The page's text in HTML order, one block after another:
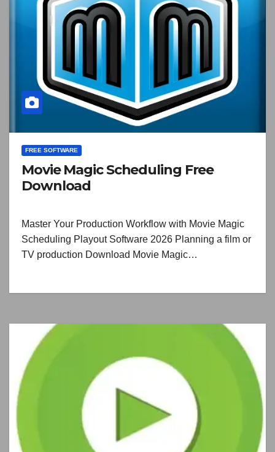
FREE SOFTWARE
Movie Magic Scheduling Free
Download
Master Your Production Workflow with Movie Magic
Scheduling Playout Software 2026 Planning a film or
TV production Download Movie Magic…